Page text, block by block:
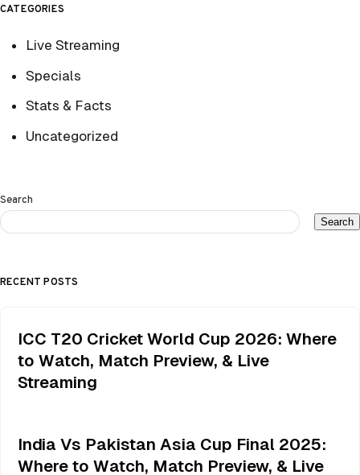
CATEGORIES
Live Streaming
Specials
Stats & Facts
Uncategorized
Search
Search
RECENT POSTS
ICC T20 Cricket World Cup 2026: Where
to Watch, Match Preview, & Live
Streaming
India Vs Pakistan Asia Cup Final 2025:
Where to Watch, Match Preview, & Live